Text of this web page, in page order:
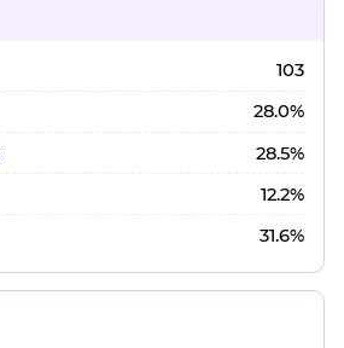
103
28.0%
28.5%
12.2%
31.6%